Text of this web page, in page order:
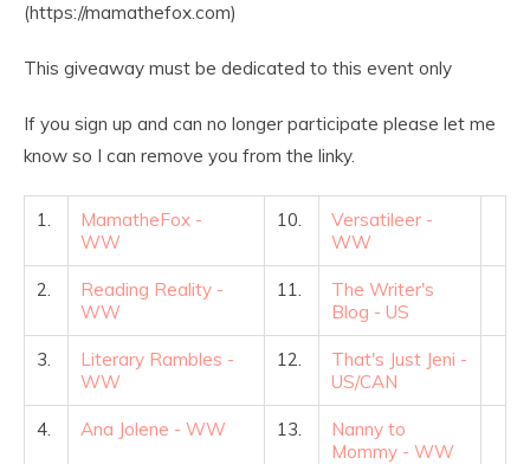
(https://mamathefox.com)
This giveaway must be dedicated to this event only
If you sign up and can no longer participate please let me
know so I can remove you from the linky.
1.
MamatheFox -
WW
10.
Versatileer -
WW
2.
Reading Reality -
WW
11.
The Writer's
Blog - US
3.
Literary Rambles -
WW
12.
That's Just Jeni -
US/CAN
4. Ana Jolene - WW 13.
Nanny to
Mommy - WW